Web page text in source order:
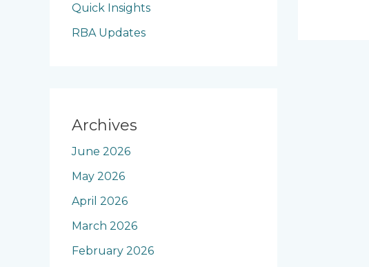
Quick Insights
RBA Updates
Archives
June 2026
May 2026
April 2026
March 2026
February 2026